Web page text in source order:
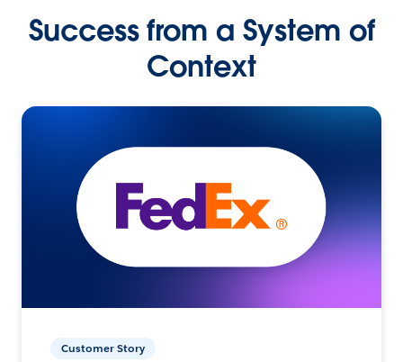
Success from a System of
Context
Customer Story